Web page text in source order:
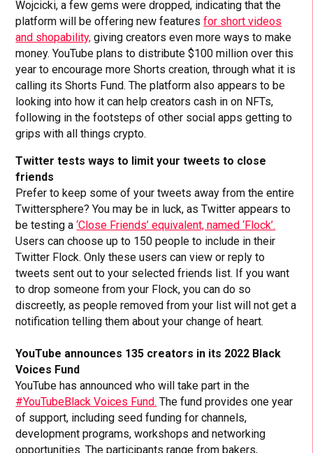
Wojcicki, a few gems were dropped, indicating that the
platform will be offering new featuresfor short videos
and shopability, giving creators even more ways to make
money. YouTube plans to distribute $100 million over this
year to encourage more Shorts creation, through what it is
calling its Shorts Fund. The platform also appears to be
looking into how it can help creators cash in on NFTs,
following in the footsteps of other social apps getting to
grips with all things crypto.
Twitter tests ways to limit your tweets to close
friends
Prefer to keep some of your tweets away from the entire
Twittersphere? You may be in luck, as Twitter appears to
be testing a‘Close Friends’ equivalent, named ‘Flock’.
Users can choose up to 150 people to include in their
Twitter Flock. Only these users can view or reply to
tweets sent out to your selected friends list. If you want
to drop someone from your Flock, you can do so
discreetly, as people removed from your list will not get a
notification telling them about your change of heart.
YouTube announces 135 creators in its 2022 Black
Voices Fund
YouTube has announced who will take part in the
#YouTubeBlack Voices Fund. The fund provides one year
of support, including seed funding for channels,
development programs, workshops and networking
opportunities. The participants range from bakers,